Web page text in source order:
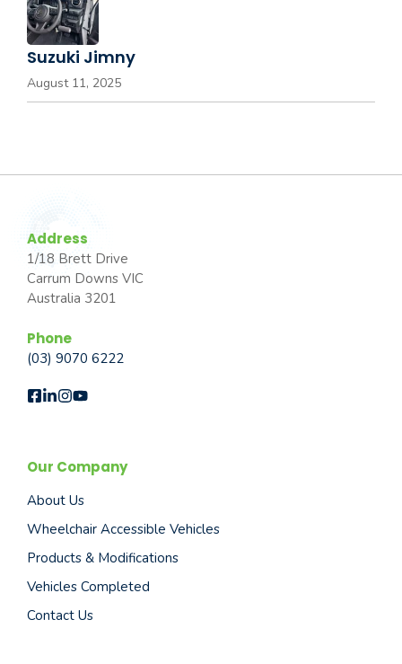
Suzuki Jimny
August 11, 2025
Address
1/18 Brett Drive
Carrum Downs VIC
Australia 3201
Phone
(03) 9070 6222
Our Company
About Us
Wheelchair Accessible Vehicles
Products & Modifications
Vehicles Completed
Contact Us